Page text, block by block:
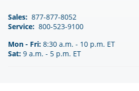
Sales: 877-877-8052
Service: 800-523-9100
Mon - Fri: 8:30 a.m. - 10 p.m. ET
Sat: 9 a.m. - 5 p.m. ET